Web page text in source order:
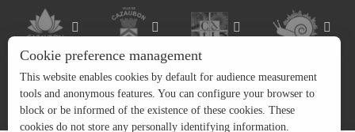
Cookie preference management
This website enables cookies by default for audience measurement
tools and anonymous features. You can configure your browser to
block or be informed of the existence of these cookies. These
cookies do not store any personally identifying information.